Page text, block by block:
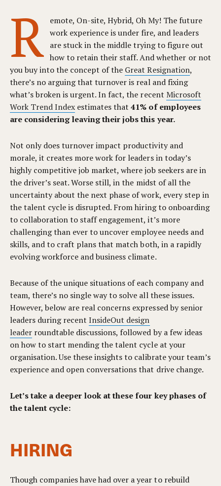
R emote, On-site, Hybrid, Oh My! The future
work experience is under fire, and leaders
are stuck in the middle trying to figure out
how to retain their staff. And whether or not
you buy into the concept of the Great Resignation,
there’s no arguing that turnover is real and fixing
what’s broken is urgent. In fact, the recent Microsoft
Work Trend Index estimates that 41% of employees
are considering leaving their jobs this year.
Not only does turnover impact productivity and
morale, it creates more work for leaders in today’s
highly competitive job market, where job seekers are in
the driver’s seat. Worse still, in the midst of all the
uncertainty about the next phase of work, every step in
the talent cycle is disrupted. From hiring to onboarding
to collaboration to staff engagement, it’s more
challenging than ever to uncover employee needs and
skills, and to craft plans that match both, in a rapidly
evolving workforce and business climate.
Because of the unique situations of each company and
team, there’s no single way to solve all these issues.
However, below are real concerns expressed by senior
leaders during recent InsideOut design
leader roundtable discussions, followed by a few ideas
on how to start mending the talent cycle at your
organisation. Use these insights to calibrate your team’s
experience and open conversations that drive change.
Let’s take a deeper look at these four key phases of
the talent cycle:
HIRING
Though companies have had over a year to rebuild